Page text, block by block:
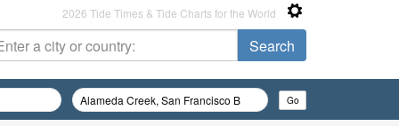
2026 Tide Times & Tide Charts for the World